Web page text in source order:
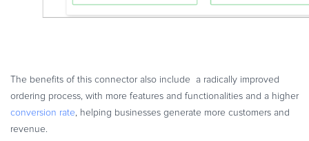
The benefits of this connector also include a radically improved
ordering process, with more features and functionalities and a higher
conversion rate, helping businesses generate more customers and
revenue.